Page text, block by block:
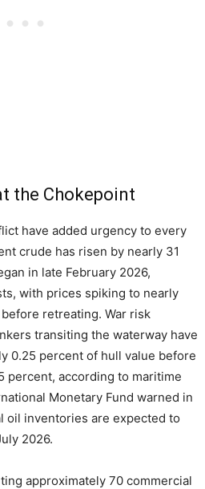
the Chokepoint
have added urgency to every
crude has risen by nearly 31
in late February 2026,
with prices spiking to nearly
retreating. War risk
transiting the waterway have
0.25 percent of hull value before
percent, according to maritime
Monetary Fund warned in
oil inventories are expected to
2026.
approximately 70 commercial